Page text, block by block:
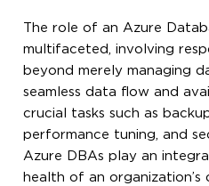
The role of an Azure
multifaceted, involving
beyond merely managing
seamless data flow and
crucial tasks such as
performance tuning, and
Azure DBAs play an
health of an organization’s